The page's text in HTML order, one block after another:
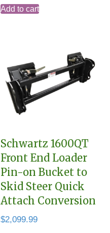
Add to cart
Schwartz 1600QT
Front End Loader
Pin-on Bucket to
Skid Steer Quick
Attach Conversion
$2,099.99